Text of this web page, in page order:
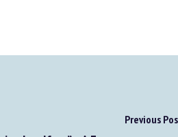
Previous Post